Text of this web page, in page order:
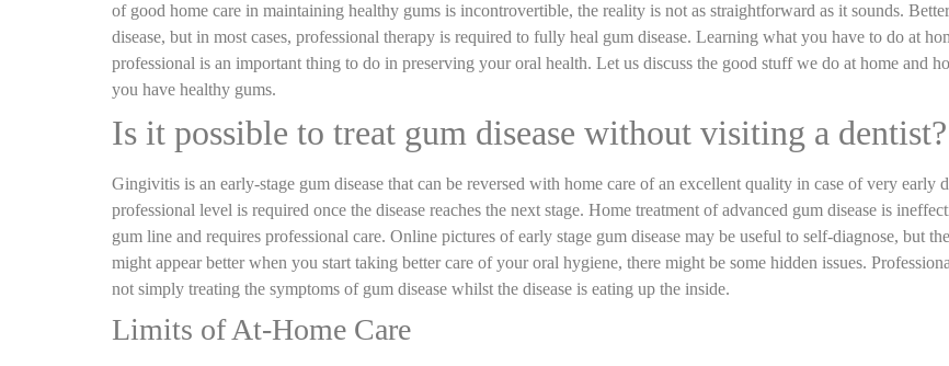
of good home care in maintaining healthy gums is incontrovertible, the reality is not as straightforward as it sounds.
disease, but in most cases, professional therapy is required to fully heal gum disease. Learning what you have to do at
professional is an important thing to do in preserving your oral health. Let us discuss the good stuff we do at home and
you have healthy gums.
Is it possible to treat gum disease without visiting a dentist?
Gingivitis is an early-stage gum disease that can be reversed with home care of an excellent quality in case of very early
professional level is required once the disease reaches the next stage. Home treatment of advanced gum disease is
gum line and requires professional care. Online pictures of early stage gum disease may be useful to self-diagnose, but
might appear better when you start taking better care of your oral hygiene, there might be some hidden issues.
not simply treating the symptoms of gum disease whilst the disease is eating up the inside.
Limits of At-Home Care